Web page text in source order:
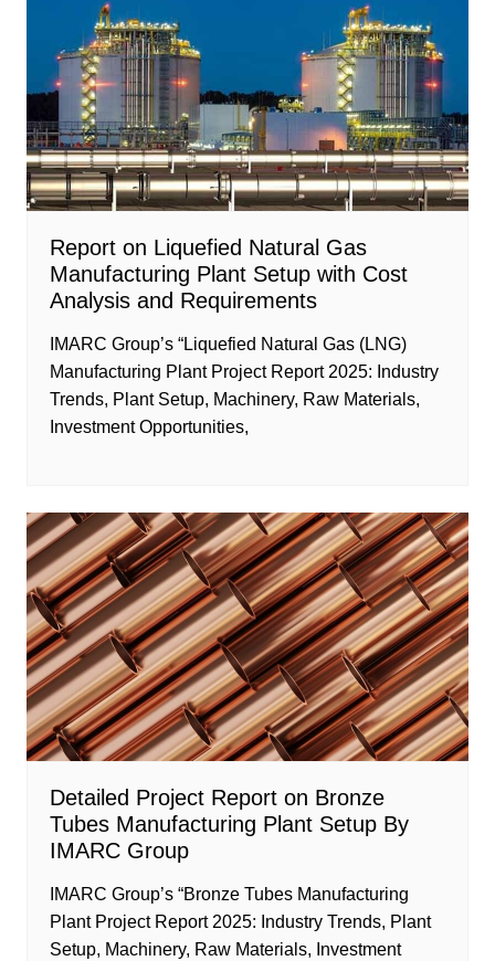
Report on Liquefied Natural Gas
Manufacturing Plant Setup with Cost
Analysis and Requirements
IMARC Group’s “Liquefied Natural Gas (LNG)
Manufacturing Plant Project Report 2025: Industry
Trends, Plant Setup, Machinery, Raw Materials,
Investment Opportunities,
Detailed Project Report on Bronze
Tubes Manufacturing Plant Setup By
IMARC Group
IMARC Group’s “Bronze Tubes Manufacturing
Plant Project Report 2025: Industry Trends, Plant
Setup, Machinery, Raw Materials, Investment